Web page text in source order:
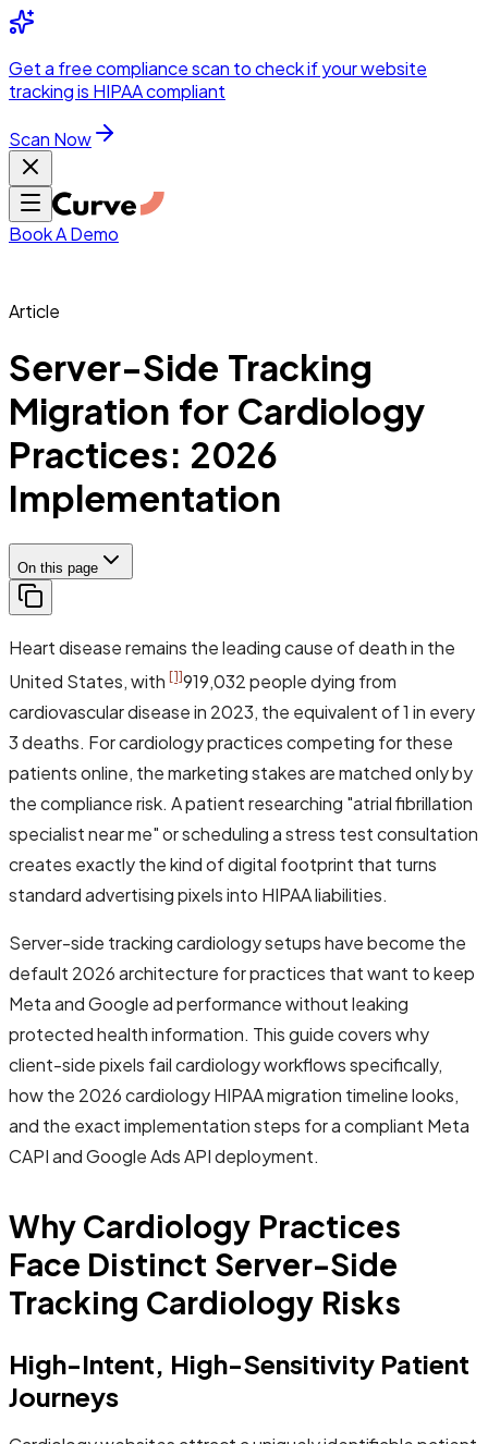
Skip to main content
Get a free compliance scan to check if your website
tracking is HIPAA compliant
Scan Now
DSO &
Hospitals &
Pharma & Med
Healthcare
SurgeonsMed
Performance
&
Program
Book A Demo
Article
Server-Side Tracking
Migration for Cardiology
Practices: 2026
Implementation
On this page
Heart disease remains the leading cause of death in the
United States, with [1]919,032 people dying from
cardiovascular disease in 2023, the equivalent of 1 in every
3 deaths. For cardiology practices competing for these
patients online, the marketing stakes are matched only by
the compliance risk. A patient researching "atrial fibrillation
specialist near me" or scheduling a stress test consultation
creates exactly the kind of digital footprint that turns
standard advertising pixels into HIPAA liabilities.
Server-side tracking cardiology setups have become the
default 2026 architecture for practices that want to keep
Meta and Google ad performance without leaking
protected health information. This guide covers why
client-side pixels fail cardiology workflows specifically,
how the 2026 cardiology HIPAA migration timeline looks,
and the exact implementation steps for a compliant Meta
CAPI and Google Ads API deployment.
Why Cardiology Practices
Face Distinct Server-Side
Tracking Cardiology Risks
High-Intent, High-Sensitivity Patient
Journeys